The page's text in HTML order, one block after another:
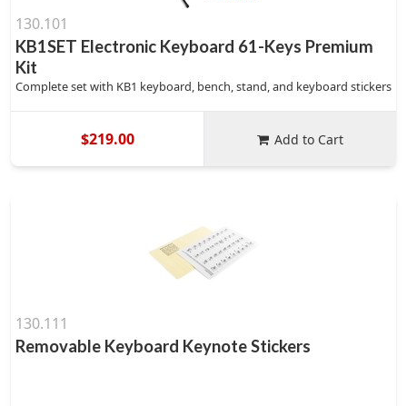
130.101
KB1SET Electronic Keyboard 61-Keys Premium
Kit
Complete set with KB1 keyboard, bench, stand, and keyboard stickers
$219.00 Add to Cart
130.111
Removable Keyboard Keynote Stickers